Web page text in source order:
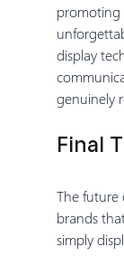
promoting
display
genuinely
Final
The future
brands
simply